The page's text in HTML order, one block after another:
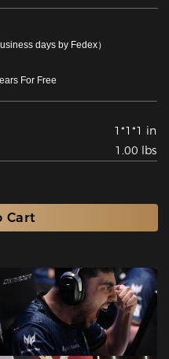
days by Fedex）
For Free
1*1*1 in
1.00 lbs
Cart